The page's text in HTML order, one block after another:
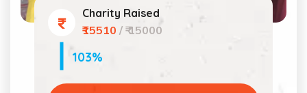
Charity Raised
₹15510 / ₹ 15000
103%